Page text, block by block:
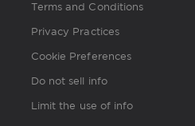
Terms and Conditions
Privacy Practices
Cookie Preferences
Do not sell info
Limit the use of info